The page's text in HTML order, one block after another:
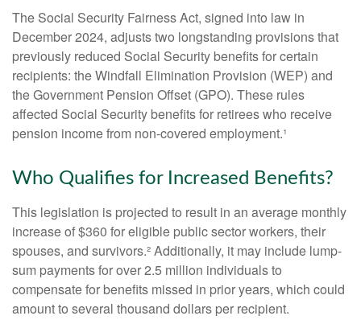
The Social Security Fairness Act, signed into law in
December 2024, adjusts two longstanding provisions that
previously reduced Social Security benefits for certain
recipients: the Windfall Elimination Provision (WEP) and
the Government Pension Offset (GPO). These rules
affected Social Security benefits for retirees who receive
pension income from non-covered employment.¹
Who Qualifies for Increased Benefits?
This legislation is projected to result in an average monthly
increase of $360 for eligible public sector workers, their
spouses, and survivors.² Additionally, it may include lump-
sum payments for over 2.5 million individuals to
compensate for benefits missed in prior years, which could
amount to several thousand dollars per recipient.